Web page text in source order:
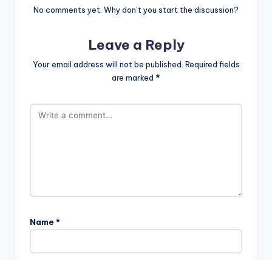
No comments yet. Why don’t you start the discussion?
Leave a Reply
Your email address will not be published. Required fields
are marked *
Name *